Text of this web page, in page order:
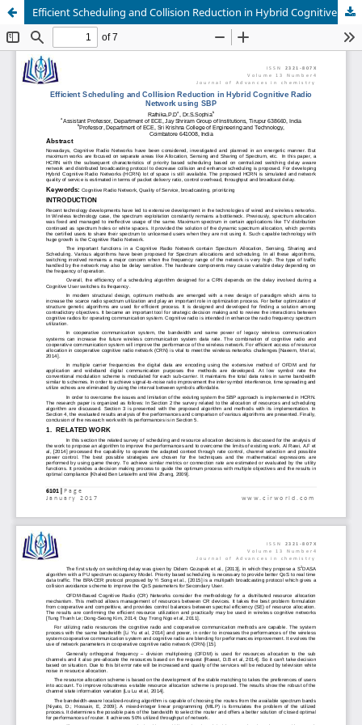
Efficient Scheduling and Collision Reduction in Hybrid Cognitive Radio Network using SBP